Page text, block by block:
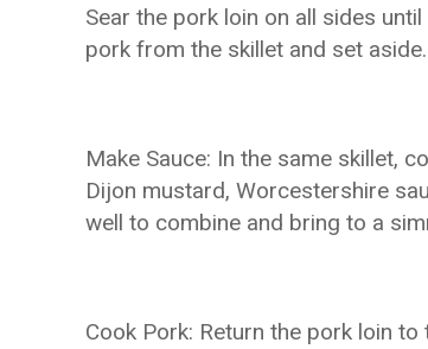
Sear the pork loin on all sides
pork from the skillet and set aside.
Make Sauce: In the same skillet,
Dijon mustard, Worcestershire
well to combine and bring to a
Cook Pork: Return the pork loin